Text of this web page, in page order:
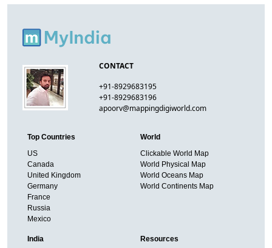
CONTACT
+91-8929683195
+91-8929683196
apoorv@mappingdigiworld.com
Top Countries
US
Canada
United Kingdom
Germany
France
Russia
Mexico
World
Clickable World Map
World Physical Map
World Oceans Map
World Continents Map
India Resources